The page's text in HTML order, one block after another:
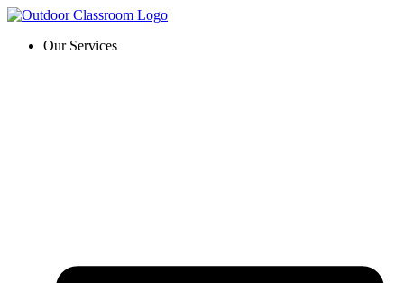
Skip
contentOur Services